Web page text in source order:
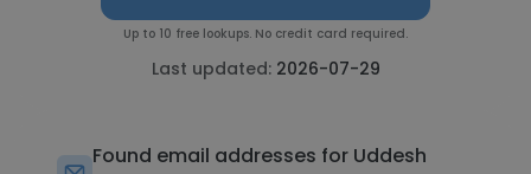
Up to 10 free lookups. No credit card required.
Last updated: 2026-07-29
Found email addresses for Uddesh